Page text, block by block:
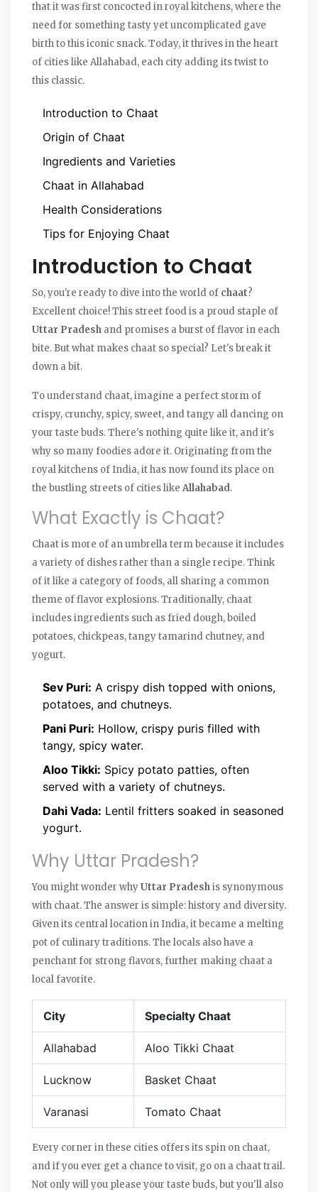
that it was first concocted in royal kitchens, where the
need for something tasty yet uncomplicated gave
birth to this iconic snack. Today, it thrives in the heart
of cities like Allahabad, each city adding its twist to
this classic.
Introduction to Chaat
Origin of Chaat
Ingredients and Varieties
Chaat in Allahabad
Health Considerations
Tips for Enjoying Chaat
Introduction to Chaat
So, you're ready to dive into the world of chaat?
Excellent choice! This street food is a proud staple of
Uttar Pradesh and promises a burst of flavor in each
bite. But what makes chaat so special? Let's break it
down a bit.
To understand chaat, imagine a perfect storm of
crispy, crunchy, spicy, sweet, and tangy all dancing on
your taste buds. There's nothing quite like it, and it's
why so many foodies adore it. Originating from the
royal kitchens of India, it has now found its place on
the bustling streets of cities like Allahabad.
What Exactly is Chaat?
Chaat is more of an umbrella term because it includes
a variety of dishes rather than a single recipe. Think
of it like a category of foods, all sharing a common
theme of flavor explosions. Traditionally, chaat
includes ingredients such as fried dough, boiled
potatoes, chickpeas, tangy tamarind chutney, and
yogurt.
Sev Puri: A crispy dish topped with onions,
potatoes, and chutneys.
Pani Puri: Hollow, crispy puris filled with
tangy, spicy water.
Aloo Tikki: Spicy potato patties, often
served with a variety of chutneys.
Dahi Vada: Lentil fritters soaked in seasoned
yogurt.
Why Uttar Pradesh?
You might wonder whyUttar Pradeshis synonymous
with chaat. The answer is simple: history and diversity.
Given its central location in India, it became a melting
pot of culinary traditions. The locals also have a
penchant for strong flavors, further making chaat a
local favorite.
City Specialty Chaat
Allahabad Aloo Tikki Chaat
Lucknow Basket Chaat
Varanasi Tomato Chaat
Every corner in these cities offers its spin on chaat,
and if you ever get a chance to visit, go on a chaat trail.
Not only will you please your taste buds, but you'll also